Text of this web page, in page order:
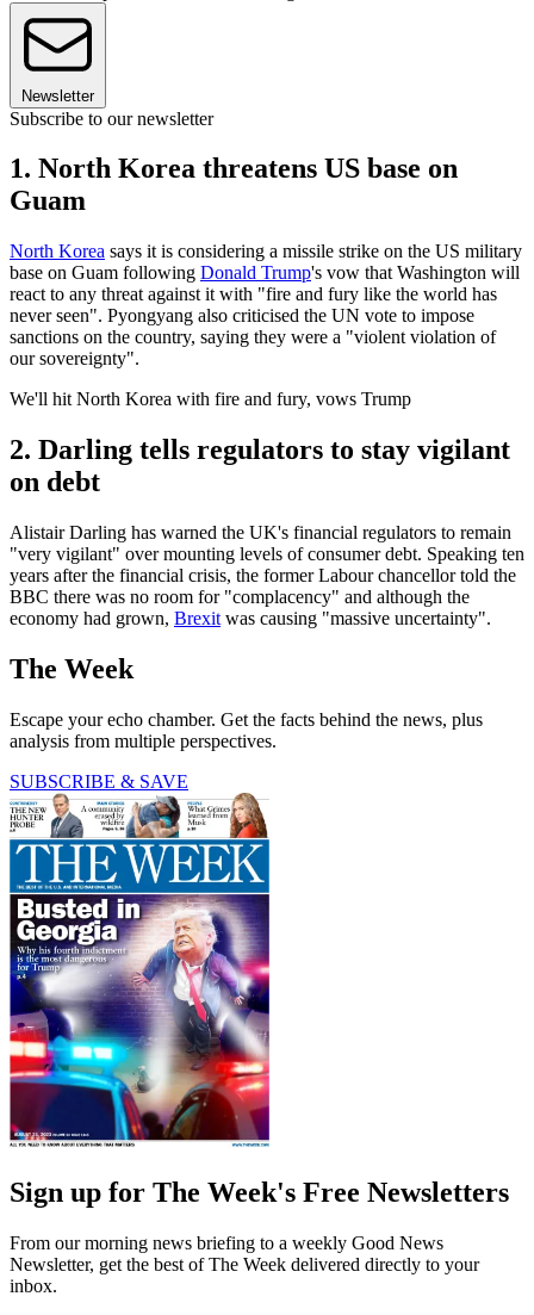
Newsletter
Subscribe to our newsletter
1. North Korea threatens US base on
Guam
North Korea says it is considering a missile strike on the US military
base on Guam following Donald Trump's vow that Washington will
react to any threat against it with "fire and fury like the world has
never seen". Pyongyang also criticised the UN vote to impose
sanctions on the country, saying they were a "violent violation of
our sovereignty".
We'll hit North Korea with fire and fury, vows Trump
2. Darling tells regulators to stay vigilant
on debt
Alistair Darling has warned the UK's financial regulators to remain
"very vigilant" over mounting levels of consumer debt. Speaking ten
years after the financial crisis, the former Labour chancellor told the
BBC there was no room for "complacency" and although the
economy had grown, Brexit was causing "massive uncertainty".
The Week
Escape your echo chamber. Get the facts behind the news, plus
analysis from multiple perspectives.
SUBSCRIBE & SAVE
Sign up for The Week's Free Newsletters
From our morning news briefing to a weekly Good News
Newsletter, get the best of The Week delivered directly to your
inbox.